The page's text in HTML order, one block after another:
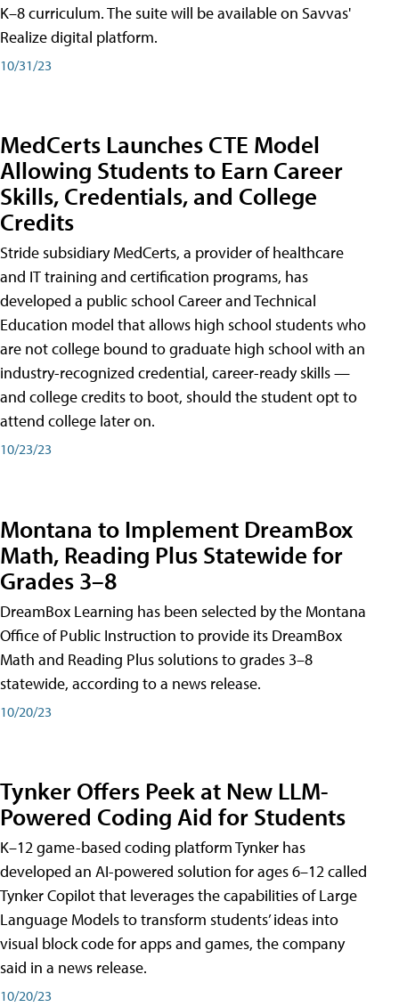
K–8 curriculum. The suite will be available on Savvas'
Realize digital platform.
10/31/23
MedCerts Launches CTE Model
Allowing Students to Earn Career
Skills, Credentials, and College
Credits
Stride subsidiary MedCerts, a provider of healthcare
and IT training and certification programs, has
developed a public school Career and Technical
Education model that allows high school students who
are not college bound to graduate high school with an
industry-recognized credential, career-ready skills —
and college credits to boot, should the student opt to
attend college later on.
10/23/23
Montana to Implement DreamBox
Math, Reading Plus Statewide for
Grades 3–8
DreamBox Learning has been selected by the Montana
Office of Public Instruction to provide its DreamBox
Math and Reading Plus solutions to grades 3–8
statewide, according to a news release.
10/20/23
Tynker Offers Peek at New LLM-
Powered Coding Aid for Students
K–12 game-based coding platform Tynker has
developed an AI-powered solution for ages 6–12 called
Tynker Copilot that leverages the capabilities of Large
Language Models to transform students’ ideas into
visual block code for apps and games, the company
said in a news release.
10/20/23